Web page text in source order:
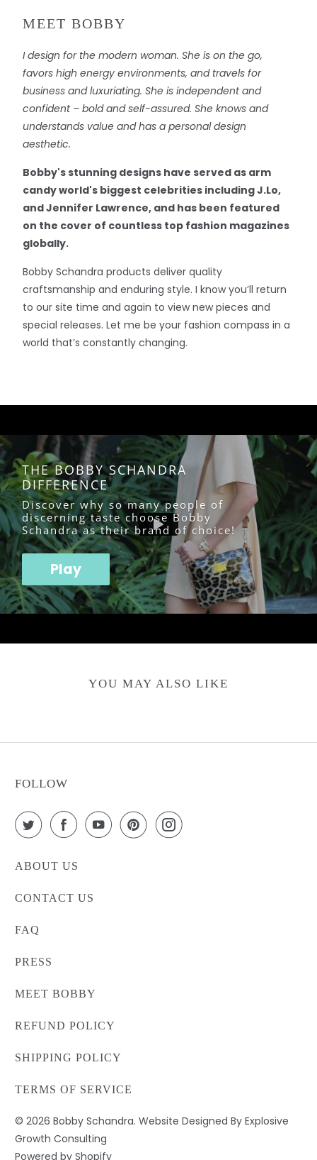
MEET BOBBY
I design for the modern woman. She is on the go,
favors high energy environments, and travels for
business and luxuriating. She is independent and
confident – bold and self-assured. She knows and
understands value and has a personal design
aesthetic.
Bobby's stunning designs have served as arm
candy world's biggest celebrities including J.Lo,
and Jennifer Lawrence, and has been featured
on the cover of countless top fashion magazines
globally.
Bobby Schandra products deliver quality
craftsmanship and enduring style. I know you’ll return
to our site time and again to view new pieces and
special releases. Let me be your fashion compass in a
world that’s constantly changing.
THE BOBBY SCHANDRA
DIFFERENCE
Discover why so many people of
discerning taste choose Bobby
Schandra as their brand of choice!
Play
YOU MAY ALSO LIKE
FOLLOW
ABOUT US
CONTACT US
FAQ
PRESS
MEET BOBBY
REFUND POLICY
SHIPPING POLICY
TERMS OF SERVICE
© 2026Bobby Schandra. Website Designed By Explosive
Growth Consulting
Powered by Shopify